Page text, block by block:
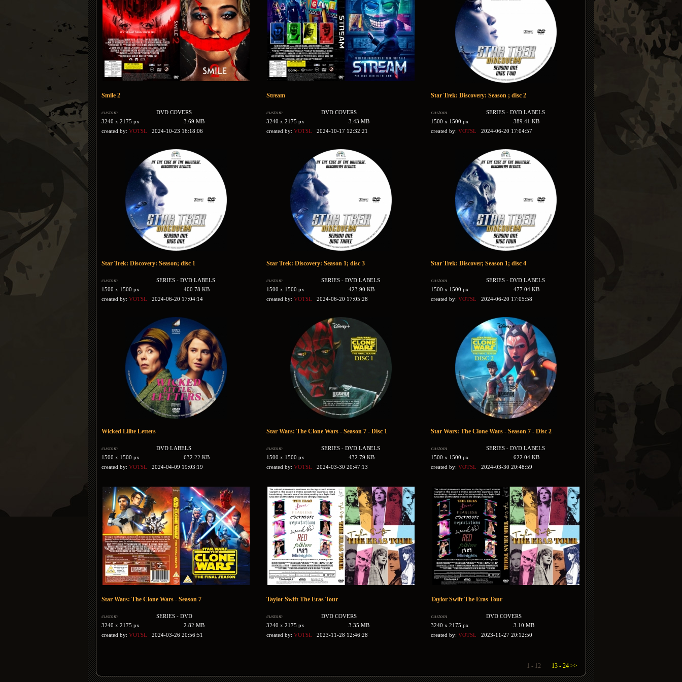
Smile 2
custom
DVD COVERS
3240 x 2175 px
3.69 MB
created by: VOTSL 2024-10-23 16:18:06
Stream
custom
DVD COVERS
3240 x 2175 px
3.43 MB
created by: VOTSL 2024-10-17 12:32:21
Star Trek: Discovery: Season ; disc 2
custom
SERIES - DVD LABELS
1500 x 1500 px
389.41 KB
created by:VOTSL 2024-06-20 17:04:57
Star Trek: Discovery: Season; disc 1
custom
SERIES - DVD LABELS
1500 x 1500 px
400.78 KB
created by: VOTSL 2024-06-20 17:04:14
Star Trek: Discovery: Season 1; disc 3
custom
SERIES - DVD LABELS
1500 x 1500 px
423.90 KB
created by: VOTSL 2024-06-20 17:05:28
Star Trek: Discover; Season 1; disc 4
custom
SERIES - DVD LABELS
1500 x 1500 px
477.04 KB
created by:VOTSL 2024-06-20 17:05:58
Wicked Lillte Letters
custom
DVD LABELS
1500 x 1500 px
632.22 KB
created by: VOTSL 2024-04-09 19:03:19
Star Wars: The Clone Wars - Season 7 - Disc 1
custom
SERIES - DVD LABELS
1500 x 1500 px
432.79 KB
created by: VOTSL 2024-03-30 20:47:13
Star Wars: The Clone Wars - Season 7 - Disc 2
custom
SERIES - DVD LABELS
1500 x 1500 px
622.04 KB
created by:VOTSL 2024-03-30 20:48:59
Star Wars: The Clone Wars - Season 7
custom
SERIES - DVD
3240 x 2175 px
2.82 MB
created by: VOTSL 2024-03-26 20:56:51
Taylor Swift The Eras Tour
custom
DVD COVERS
3240 x 2175 px
3.35 MB
created by: VOTSL 2023-11-28 12:46:28
Taylor Swift The Eras Tour
custom
DVD COVERS
3240 x 2175 px
3.10 MB
created by:VOTSL 2023-11-27 20:12:50
1 - 12 13 - 24 >>